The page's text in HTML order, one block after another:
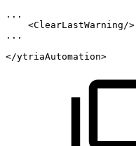
...
<ClearLastWarning/>
...
</ytriaAutomation>